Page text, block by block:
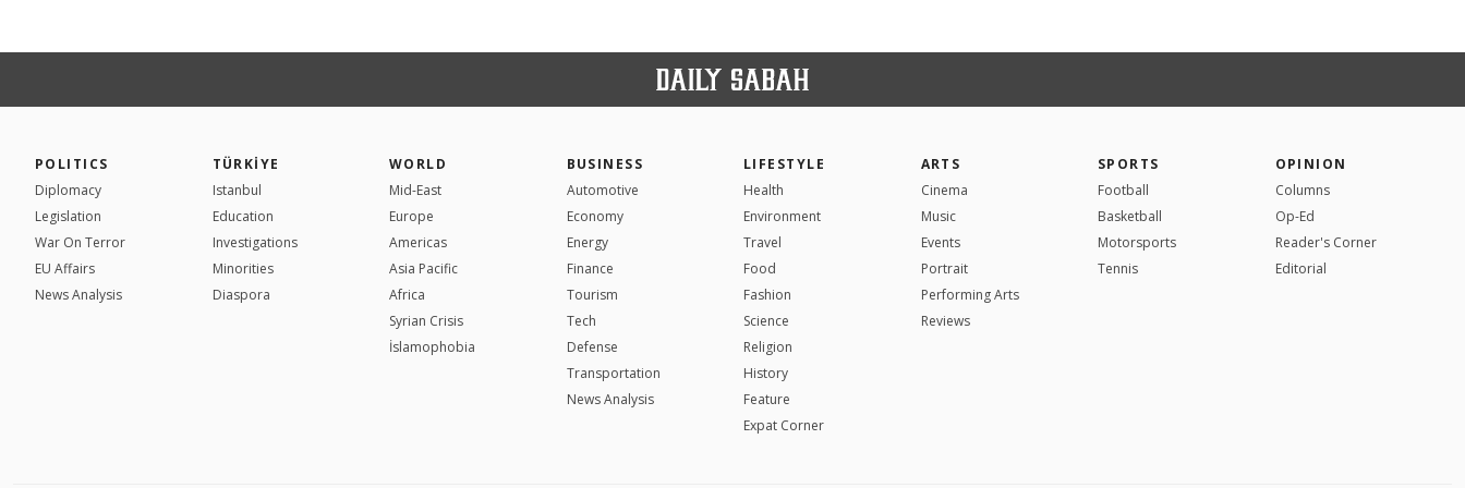
POLITICS
Diplomacy
Legislation
War On Terror
EU Affairs
News Analysis
TÜRKİYE
Istanbul
Education
Investigations
Minorities
Diaspora
WORLD
Mid-East
Europe
Americas
Asia Pacific
Africa
Syrian Crisis
İslamophobia
BUSINESS
Automotive
Economy
Energy
Finance
Tourism
Tech
Defense
Transportation
News Analysis
LIFESTYLE
Health
Environment
Travel
Food
Fashion
Science
Religion
History
Feature
Expat Corner
ARTS
Cinema
Music
Events
Portrait
Performing Arts
Reviews
SPORTS
Football
Basketball
Motorsports
Tennis
OPINION
Columns
Op-Ed
Reader's Corner
Editorial